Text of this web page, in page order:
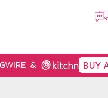
BUY